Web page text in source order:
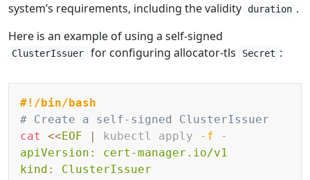
system’s requirements, including the validity
duration .
Here is an example of using a self-signed
ClusterIssuer for configuring allocator-tls Secret :
#!/bin/bash
# Create a self-signed ClusterIssuer
cat
<<EOF | kubectl apply -f -
apiVersion: cert-manager.io/v1
kind: ClusterIssuer